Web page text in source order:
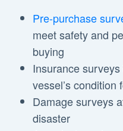
Pre-purchase
meet safety and
buying
Insurance
vessel’s
Damage surveys
disaster